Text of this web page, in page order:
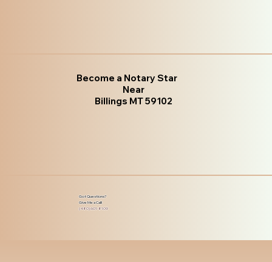
Become a Notary Star
Near
Billings MT 59102
Got Questions?
Give Me a Call!
(480) 601-8109